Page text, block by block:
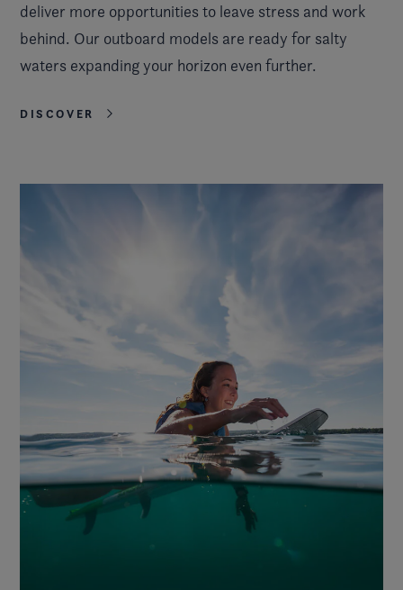
deliver more opportunities to leave stress and work
behind. Our outboard models are ready for salty
waters expanding your horizon even further.
DISCOVER